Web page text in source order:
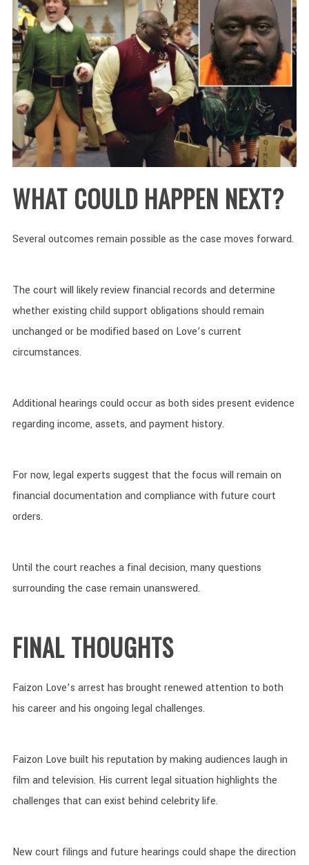
WHAT COULD HAPPEN NEXT?
Several outcomes remain possible as the case moves forward.
The court will likely review financial records and determine
whether existing child support obligations should remain
unchanged or be modified based on Love’s current
circumstances.
Additional hearings could occur as both sides present evidence
regarding income, assets, and payment history.
For now, legal experts suggest that the focus will remain on
financial documentation and compliance with future court
orders.
Until the court reaches a final decision, many questions
surrounding the case remain unanswered.
FINAL THOUGHTS
Faizon Love’s arrest has brought renewed attention to both
his career and his ongoing legal challenges.
Faizon Love built his reputation by making audiences laugh in
film and television. His current legal situation highlights the
challenges that can exist behind celebrity life.
New court filings and future hearings could shape the direction